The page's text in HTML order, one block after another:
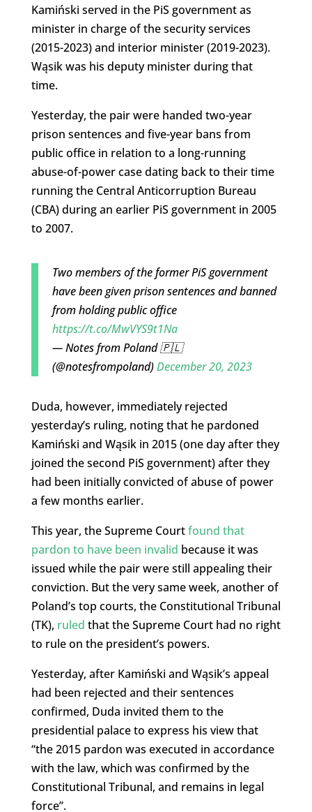
Kamiński served in the PiS government as
minister in charge of the security services
(2015-2023) and interior minister (2019-2023).
Wąsik was his deputy minister during that
time.
Yesterday, the pair were handed two-year
prison sentences and five-year bans from
public office in relation to a long-running
abuse-of-power case dating back to their time
running the Central Anticorruption Bureau
(CBA) during an earlier PiS government in 2005
to 2007.
Two members of the former PiS government
have been given prison sentences and banned
from holding public office
https://t.co/MwVYS9t1Na
— Notes from Poland 🇵🇱
(@notesfrompoland)December 20, 2023
Duda, however, immediately rejected
yesterday’s ruling, noting that he pardoned
Kamiński and Wąsik in 2015 (one day after they
joined the second PiS government) after they
had been initially convicted of abuse of power
a few months earlier.
This year, the Supreme Courtfound that
pardon to have been invalid because it was
issued while the pair were still appealing their
conviction. But the very same week, another of
Poland’s top courts, the Constitutional Tribunal
(TK), ruled that the Supreme Court had no right
to rule on the president’s powers.
Yesterday, after Kamiński and Wąsik’s appeal
had been rejected and their sentences
confirmed, Duda invited them to the
presidential palace to express his view that
“the 2015 pardon was executed in accordance
with the law, which was confirmed by the
Constitutional Tribunal, and remains in legal
force”.